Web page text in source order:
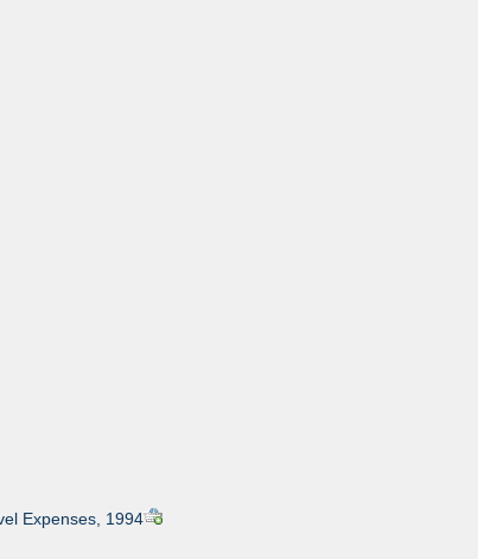
Expenses, 1994